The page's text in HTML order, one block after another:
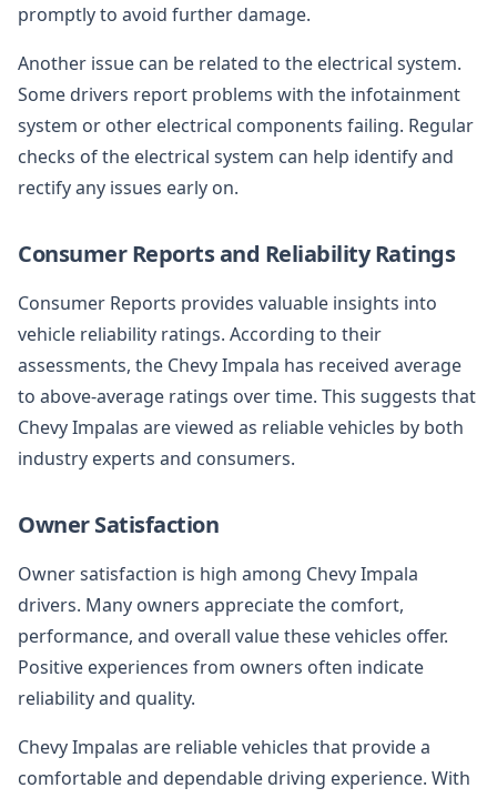
promptly to avoid further damage.
Another issue can be related to the electrical system.
Some drivers report problems with the infotainment
system or other electrical components failing. Regular
checks of the electrical system can help identify and
rectify any issues early on.
Consumer Reports and Reliability Ratings
Consumer Reports provides valuable insights into
vehicle reliability ratings. According to their
assessments, the Chevy Impala has received average
to above-average ratings over time. This suggests that
Chevy Impalas are viewed as reliable vehicles by both
industry experts and consumers.
Owner Satisfaction
Owner satisfaction is high among Chevy Impala
drivers. Many owners appreciate the comfort,
performance, and overall value these vehicles offer.
Positive experiences from owners often indicate
reliability and quality.
Chevy Impalas are reliable vehicles that provide a
comfortable and dependable driving experience. With